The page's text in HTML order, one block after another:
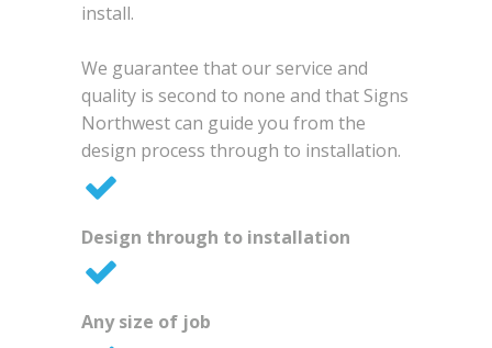
install.
We guarantee that our service and
quality is second to none and that Signs
Northwest can guide you from the
design process through to installation.
Design through to installation
Any size of job